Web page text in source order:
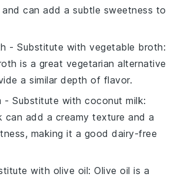
can add a subtle sweetness to
- Substitute withvegetable broth:
is a great vegetarian alternative
a similar depth of flavor.
- Substitute withcoconut milk:
can add a creamy texture and a
making it a good dairy-free
with olive oil: Olive oil is a